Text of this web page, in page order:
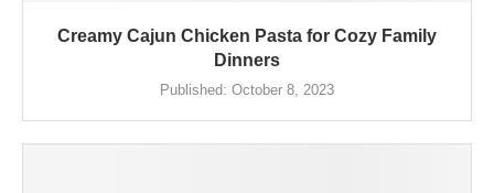
Creamy Cajun Chicken Pasta for Cozy Family
Dinners
Published: October 8, 2023